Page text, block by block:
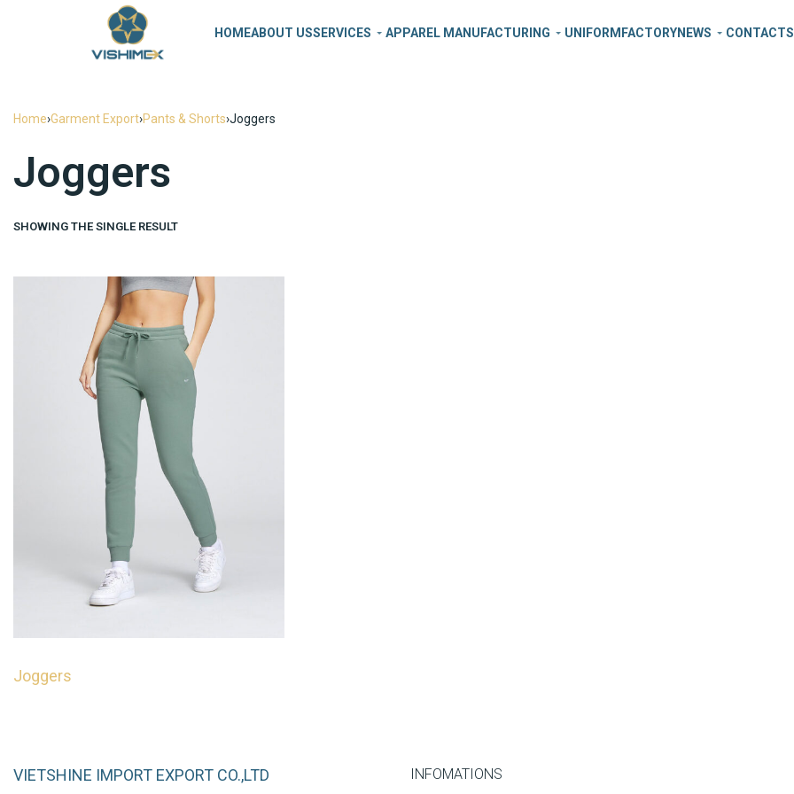
HOMEABOUT USSERVICES APPAREL MANUFACTURING UNIFORM FACTORYNEWS CONTACTS
Home›Garment Export›Pants & Shorts›Joggers
Joggers
SHOWING THE SINGLE RESULT
Joggers
VIETSHINE IMPORT EXPORT CO.,LTD INFOMATIONS